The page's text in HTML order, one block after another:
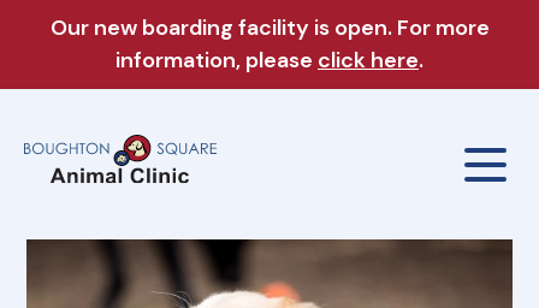
Our new boarding facility is open. For more
information, please click here.
Our Clinic